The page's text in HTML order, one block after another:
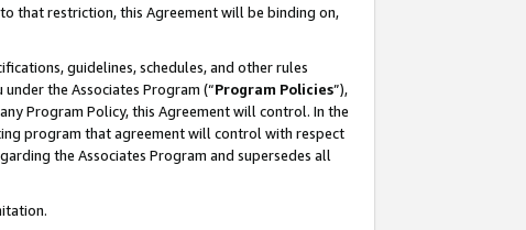
that restriction, this Agreement will be binding on,
guidelines, schedules, and other rules
the Associates Program (“Program Policies”),
Program Policy, this Agreement will control. In the
program that agreement will control with respect
the Associates Program and supersedes all